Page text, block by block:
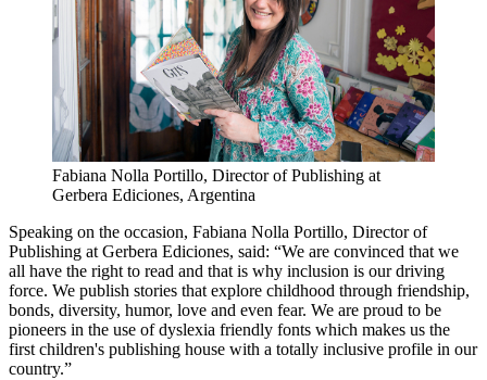
Fabiana Nolla Portillo, Director of Publishing at
Gerbera Ediciones, Argentina
Speaking on the occasion, Fabiana Nolla Portillo, Director of
Publishing at Gerbera Ediciones, said: “We are convinced that we
all have the right to read and that is why inclusion is our driving
force. We publish stories that explore childhood through friendship,
bonds, diversity, humor, love and even fear. We are proud to be
pioneers in the use of dyslexia friendly fonts which makes us the
first children's publishing house with a totally inclusive profile in our
country.”